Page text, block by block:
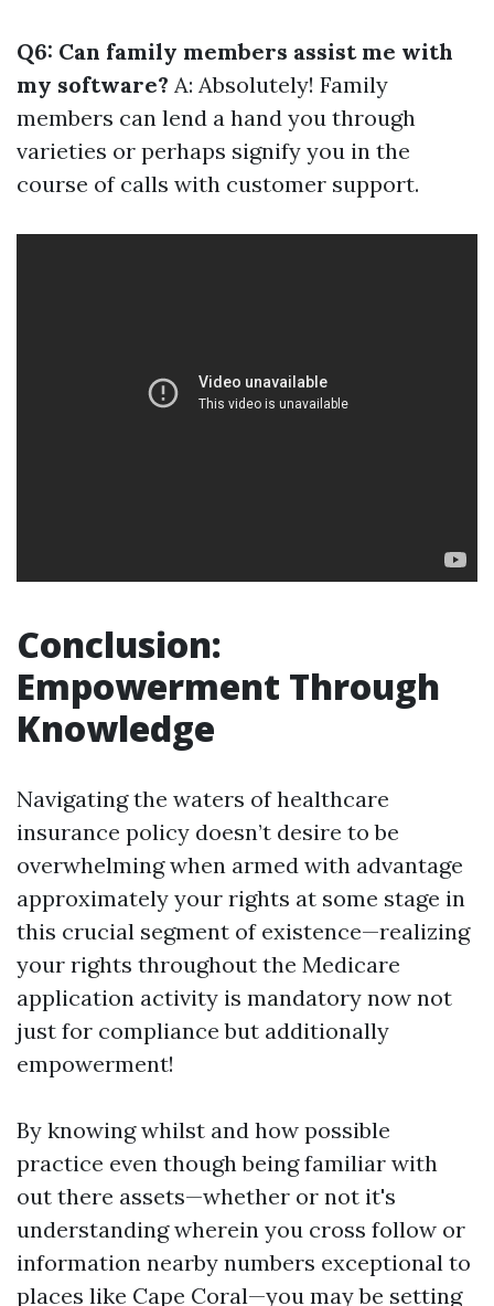
Q6: Can family members assist me with
my software? A: Absolutely! Family
members can lend a hand you through
varieties or perhaps signify you in the
course of calls with customer support.
Conclusion:
Empowerment Through
Knowledge
Navigating the waters of healthcare
insurance policy doesn’t desire to be
overwhelming when armed with advantage
approximately your rights at some stage in
this crucial segment of existence—realizing
your rights throughout the Medicare
application activity is mandatory now not
just for compliance but additionally
empowerment!
By knowing whilst and how possible
practice even though being familiar with
out there assets—whether or not it's
understanding wherein you cross follow or
information nearby numbers exceptional to
places like Cape Coral—you may be setting